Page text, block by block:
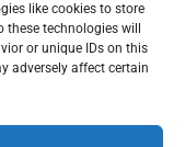
like cookies to store
technologies will
or unique IDs on this
adversely affect certain